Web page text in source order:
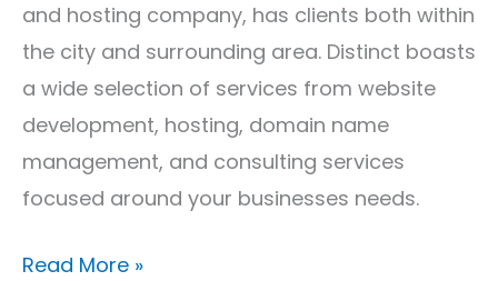
and hosting company, has clients both within
the city and surrounding area. Distinct boasts
a wide selection of services from website
development, hosting, domain name
management, and consulting services
focused around your businesses needs.
Read More »